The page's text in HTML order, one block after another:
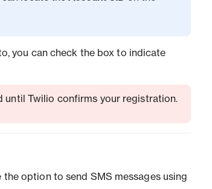
you can check the box to indicate
until Twilio confirms your registration.
the option to send SMS messages using